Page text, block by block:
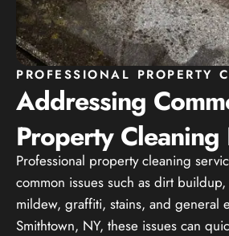
PROFESSIONAL PROPERTY
Addressing
Property Cleaning
Professional property cleaning
common issues such as dirt
mildew, graffiti, stains, and general
Smithtown, NY, these issues can